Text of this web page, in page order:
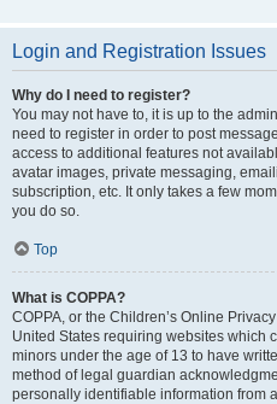
Login and Registration Issues
Why do I need to register?
You may not have to, it is up to the
need to register in order to post
access to additional features not
avatar images, private messaging,
subscription, etc. It only takes a few
you do so.
Top
What is COPPA?
COPPA, or the Children’s Online
United States requiring websites which
minors under the age of 13 to have
method of legal guardian
personally identifiable information from